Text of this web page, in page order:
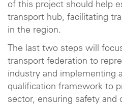
of this project should help
transport hub, facilitating
in the region.
The last two steps will
transport federation to
industry and implementing
qualification framework to
sector, ensuring safety and